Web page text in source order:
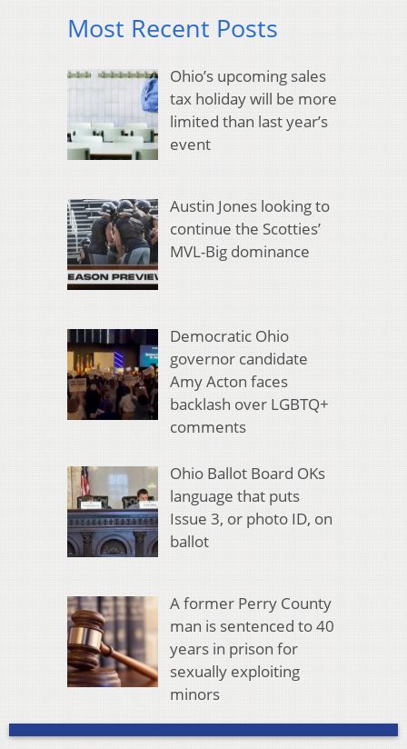
Most Recent Posts
Ohio’s upcoming sales
tax holiday will be more
limited than last year’s
event
Austin Jones looking to
continue the Scotties’
MVL-Big dominance
Democratic Ohio
governor candidate
Amy Acton faces
backlash over LGBTQ+
comments
Ohio Ballot Board OKs
language that puts
Issue 3, or photo ID, on
ballot
A former Perry County
man is sentenced to 40
years in prison for
sexually exploiting
minors